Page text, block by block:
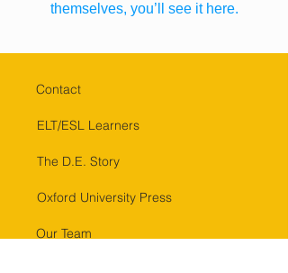
themselves, you’ll see it here.
Contact
ELT/ESL Learners
The D.E. Story
Oxford University Press
Our Team